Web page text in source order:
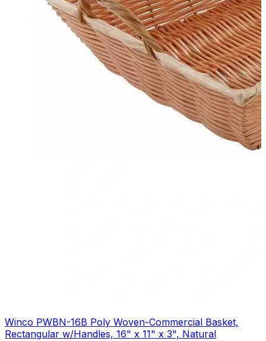
Winco PWBN-16B Poly Woven-Commercial Basket,
Rectangular w/Handles, 16" x 11" x 3", Natural